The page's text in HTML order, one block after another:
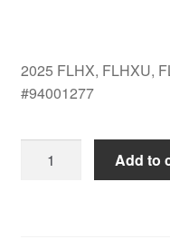
2025 FLHX, FLHXU,
#94001277
2025
Add to